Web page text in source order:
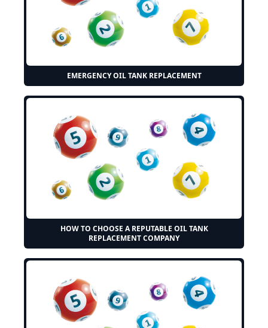
EMERGENCY OIL TANK REPLACEMENT
HOW TO CHOOSE A REPUTABLE OIL TANK
REPLACEMENT COMPANY